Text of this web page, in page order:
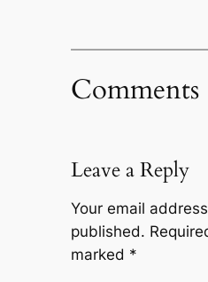
Comments
Leave a Reply
Your email
published.
marked *